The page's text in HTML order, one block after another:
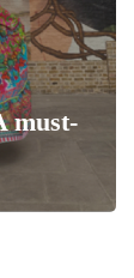
must-